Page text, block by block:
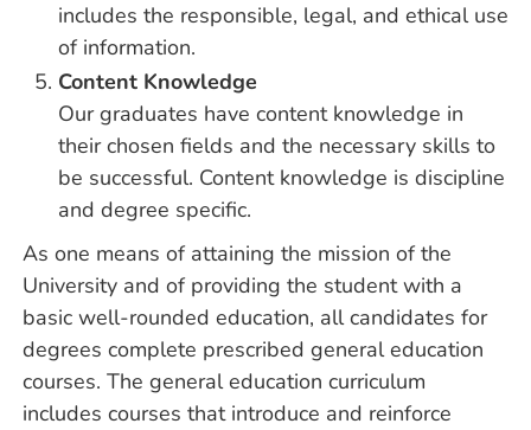
includes the responsible, legal, and ethical use
of information.
Content Knowledge
Our graduates have content knowledge in
their chosen fields and the necessary skills to
be successful. Content knowledge is discipline
and degree specific.
As one means of attaining the mission of the
University and of providing the student with a
basic well-rounded education, all candidates for
degrees complete prescribed general education
courses. The general education curriculum
includes courses that introduce and reinforce